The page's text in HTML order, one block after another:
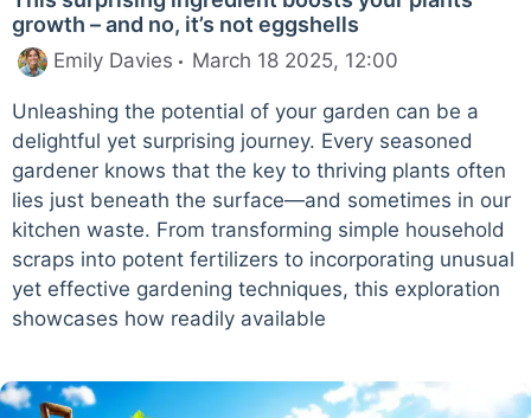
growth – and no, it’s not eggshells
Emily Davies March 18 2025, 12:00
Unleashing the potential of your garden can be a
delightful yet surprising journey. Every seasoned
gardener knows that the key to thriving plants often
lies just beneath the surface—and sometimes in our
kitchen waste. From transforming simple household
scraps into potent fertilizers to incorporating unusual
yet effective gardening techniques, this exploration
showcases how readily available